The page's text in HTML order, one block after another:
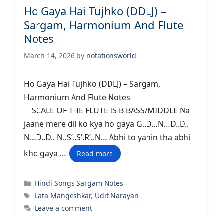
Ho Gaya Hai Tujhko (DDLJ) –
Sargam, Harmonium And Flute
Notes
March 14, 2026 by notationsworld
Ho Gaya Hai Tujhko (DDLJ) – Sargam,
Harmonium And Flute Notes
SCALE OF THE FLUTE IS B BASS/MIDDLE Na
jaane mere dil ko kya ho gaya G..D…N…D..D..
N…D..D.. N..S’..S’.R’..N… Abhi to yahin tha abhi
kho gaya …
Read more
Categories
Hindi Songs Sargam Notes
Tags
Lata Mangeshkar, Udit Narayan
Leave a comment